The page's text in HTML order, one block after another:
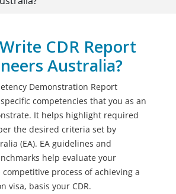
CDR Report
Australia?
Demonstration Report
competencies that you as an
It helps highlight required
the desired criteria set by
(EA). EA guidelines and
help evaluate your
process of achieving a
visa, basis your CDR.